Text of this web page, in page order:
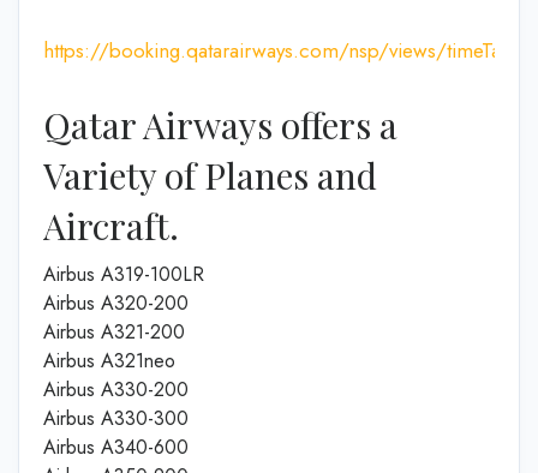
https://booking.qatarairways.com/nsp/views/
Qatar Airways offers a
Variety of Planes and
Aircraft.
Airbus A319-100LR
Airbus A320-200
Airbus A321-200
Airbus A321neo
Airbus A330-200
Airbus A330-300
Airbus A340-600